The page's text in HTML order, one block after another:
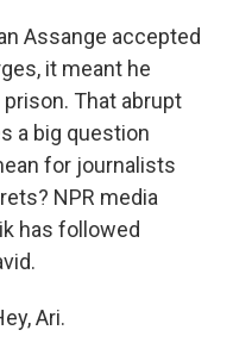
Assange accepted
it meant he
That abrupt
a big question
for journalists
NPR media
has followed
Ari.